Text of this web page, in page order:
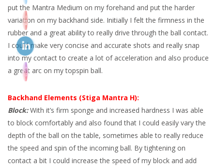
put the Mantra Medium on my forehand and put the harder
variation on my backhand side. Initially I felt the firmness in the
rubber and a great ability to really drive through the ball contact.
I could make very concise and accurate shots and really snap
into my contact to create a lot of acceleration and also produce
a great arc on my topspin ball.
Backhand Elements (Stiga Mantra H):
Block:With it’s firm sponge and increased hardness I was able
to block comfortably and also found that I could easily vary the
depth of the ball on the table, sometimes able to really reduce
the speed and spin of the incoming ball. By tightening on
contact a bit I could increase the speed of my block and add